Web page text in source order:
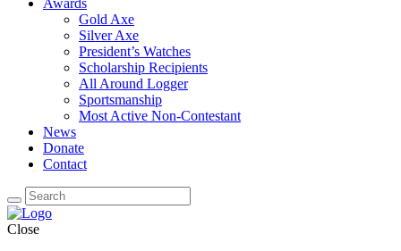
Awards
Gold Axe
Silver Axe
President’s Watches
Scholarship Recipients
All Around Logger
Sportsmanship
Most Active Non-Contestant
News
Donate
Contact
Close